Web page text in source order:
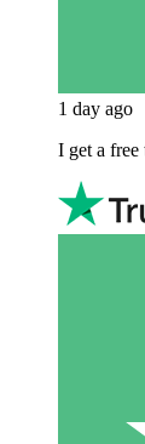
1 day ago
I get a